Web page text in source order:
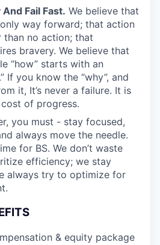
Fail Fast. We believe that
way forward; that action
than no action; that
bravery. We believe that
“how” starts with an
If you know the “why”, and
it, It’s never a failure. It is
of progress.
you must - stay focused,
always move the needle.
for BS. We don’t waste
efficiency; we stay
always try to optimize for
& equity package